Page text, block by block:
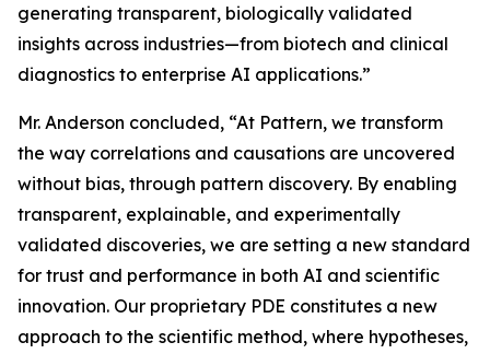
generating transparent, biologically validated
insights across industries—from biotech and clinical
diagnostics to enterprise AI applications.”
Mr. Anderson concluded, “At Pattern, we transform
the way correlations and causations are uncovered
without bias, through pattern discovery. By enabling
transparent, explainable, and experimentally
validated discoveries, we are setting a new standard
for trust and performance in both AI and scientific
innovation. Our proprietary PDE constitutes a new
approach to the scientific method, where hypotheses,